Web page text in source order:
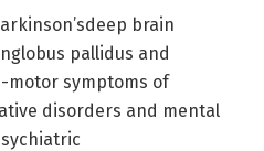
brain
pallidus and
motor symptoms of
disorders and mental